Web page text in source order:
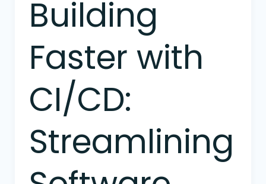
Building
Faster with
CI/CD:
Streamlining
Faster
with
CI/CD:
Streamlining
Delivery